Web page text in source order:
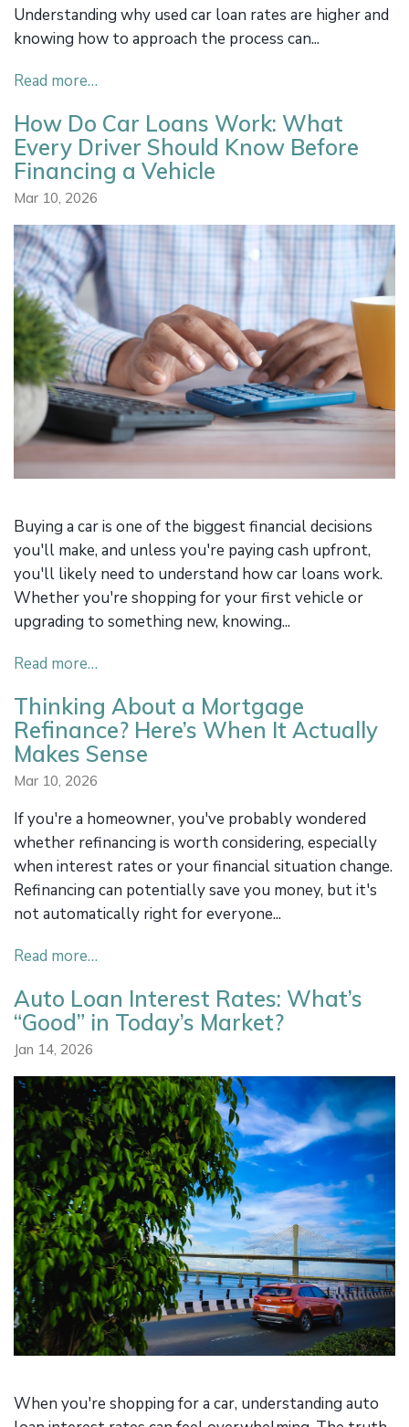
Understanding why used car loan rates are higher and
knowing how to approach the process can...
Read more…
How Do Car Loans Work: What
Every Driver Should Know Before
Financing a Vehicle
Mar 10, 2026
Buying a car is one of the biggest financial decisions
you'll make, and unless you're paying cash upfront,
you'll likely need to understand how car loans work.
Whether you're shopping for your first vehicle or
upgrading to something new, knowing...
Read more…
Thinking About a Mortgage
Refinance? Here’s When It Actually
Makes Sense
Mar 10, 2026
If you're a homeowner, you've probably wondered
whether refinancing is worth considering, especially
when interest rates or your financial situation change.
Refinancing can potentially save you money, but it's
not automatically right for everyone...
Read more…
Auto Loan Interest Rates: What’s
“Good” in Today’s Market?
Jan 14, 2026
When you're shopping for a car, understanding auto